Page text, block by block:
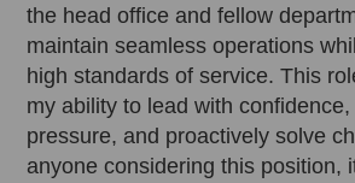
the head office and fellow
maintain seamless operations
high standards of service. This
my ability to lead with
pressure, and proactively solve
anyone considering this position,